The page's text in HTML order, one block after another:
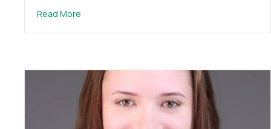
Read More